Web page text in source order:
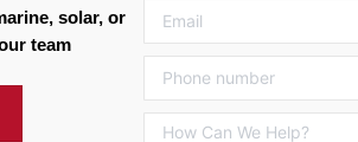
solar, or
team